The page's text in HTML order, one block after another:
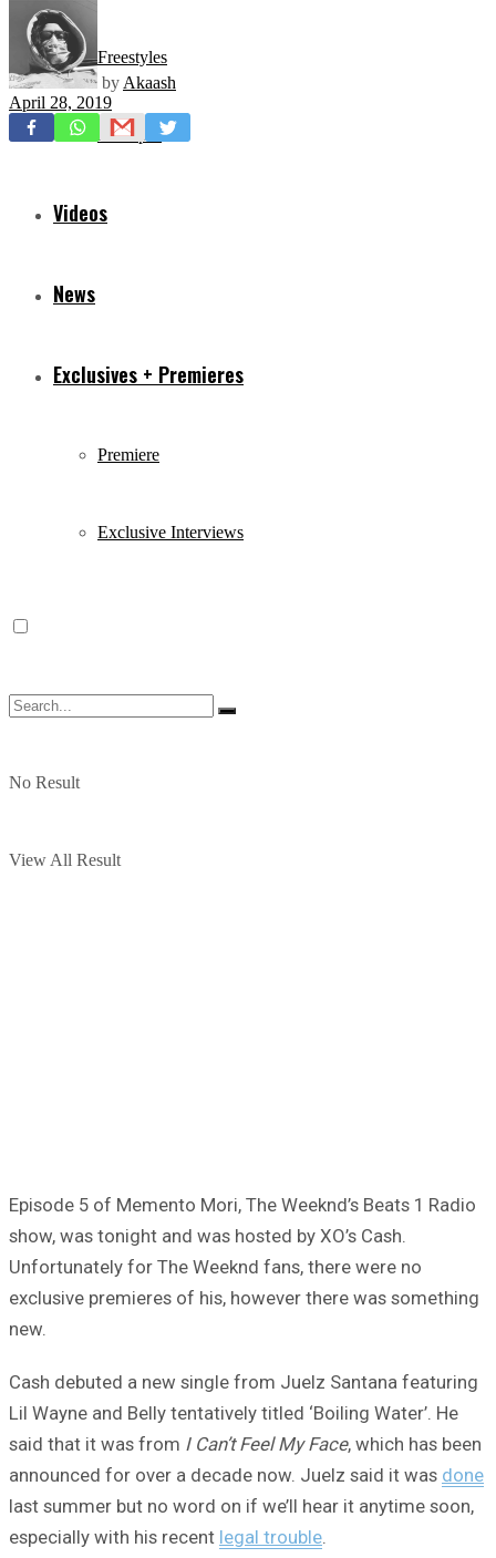
Freestyles
Mixtapes
Videos
News
Exclusives + Premieres
Premiere
Exclusive Interviews
No Result
View All Result
by Akaash
April 28, 2019
Episode 5 of Memento Mori, The Weeknd’s Beats 1 Radio
show, was tonight and was hosted by XO’s Cash.
Unfortunately for The Weeknd fans, there were no
exclusive premieres of his, however there was something
new.
Cash debuted a new single from Juelz Santana featuring
Lil Wayne and Belly tentatively titled ‘Boiling Water’. He
said that it was from I Can’t Feel My Face, which has been
announced for over a decade now. Juelz said it was done
last summer but no word on if we’ll hear it anytime soon,
especially with his recent legal trouble